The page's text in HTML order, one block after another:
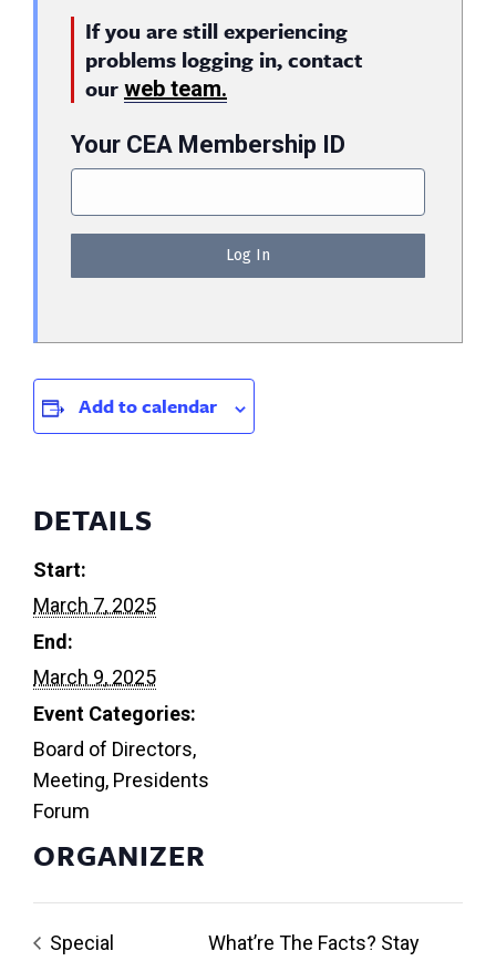
If you are still experiencing
problems logging in, contact
our web team.
Your CEA Membership ID
Add to calendar
DETAILS
Start:
March 7, 2025
End:
March 9, 2025
Event Categories:
Board of Directors,
Meeting, Presidents
Forum
ORGANIZER
Special
What’re The Facts? Stay